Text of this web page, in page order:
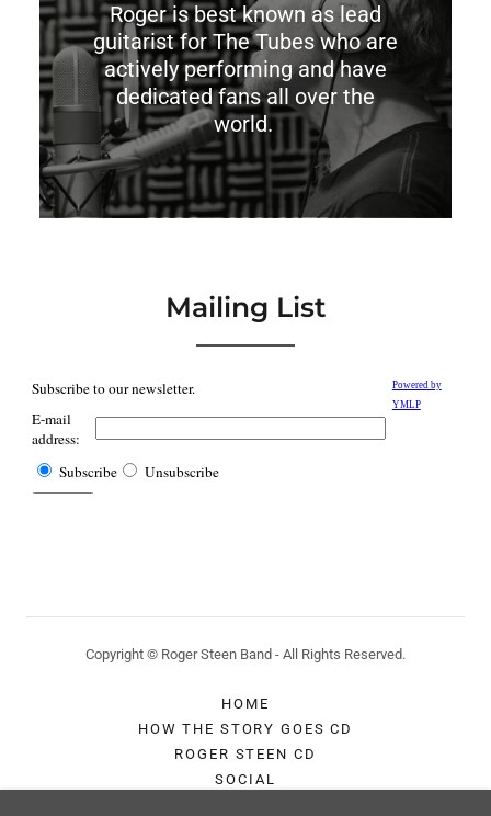
Roger is best known as lead
guitarist for The Tubes who are
actively performing and have
dedicated fans all over the
world.
Mailing List
Copyright © Roger Steen Band - All Rights Reserved.
HOME
HOW THE STORY GOES CD
ROGER STEEN CD
SOCIAL